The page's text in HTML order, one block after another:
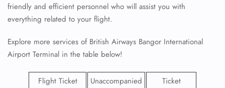
friendly and efficient personnel who will assist you with
everything related to your flight.
Explore more services of British Airways Bangor International
Airport Terminal in the table below!
Flight Ticket
Unaccompanied
Ticket